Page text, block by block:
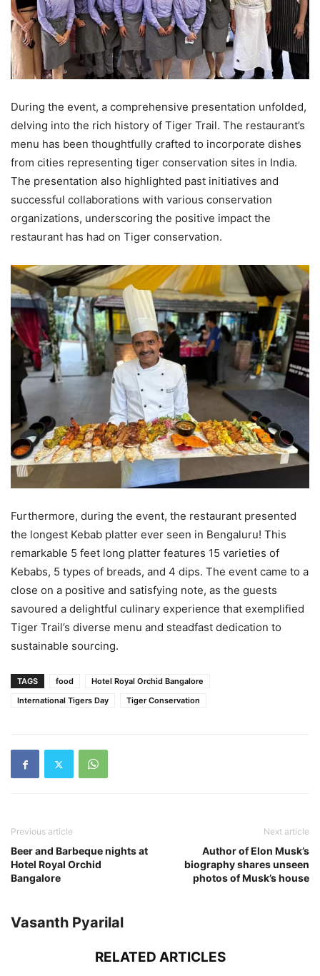
During the event, a comprehensive presentation unfolded,
delving into the rich history of Tiger Trail. The restaurant’s
menu has been thoughtfully crafted to incorporate dishes
from cities representing tiger conservation sites in India.
The presentation also highlighted past initiatives and
successful collaborations with various conservation
organizations, underscoring the positive impact the
restaurant has had on Tiger conservation.
Furthermore, during the event, the restaurant presented
the longest Kebab platter ever seen in Bengaluru! This
remarkable 5 feet long platter features 15 varieties of
Kebabs, 5 types of breads, and 4 dips. The event came to a
close on a positive and satisfying note, as the guests
savoured a delightful culinary experience that exemplified
Tiger Trail’s diverse menu and steadfast dedication to
sustainable sourcing.
TAGS food
Hotel Royal Orchid Bangalore
International Tigers Day
Tiger Conservation
Previous article
Beer and Barbeque nights at
Hotel Royal Orchid
Bangalore
Next article
Author of Elon Musk’s
biography shares unseen
photos of Musk’s house
Vasanth Pyarilal
RELATED ARTICLES